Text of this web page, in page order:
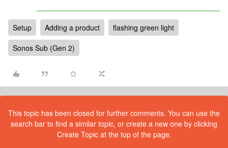
Setup Adding a product
flashing green light
Sonos Sub (Gen 2)
This topic has been closed for further comments. You can use the
search bar to find a similar topic, or create a new one by clicking
Create Topic at the top of the page.